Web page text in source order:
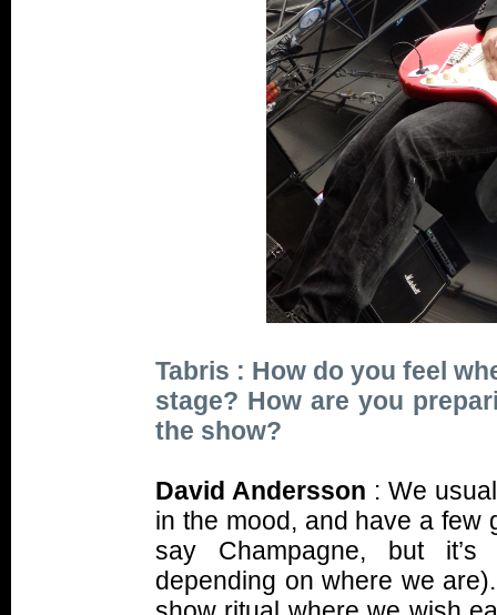
Tabris : How do you feel
stage? How are you
the show?
David Andersson : We
in the mood, and have a few
say Champagne, but it’s
depending on where we